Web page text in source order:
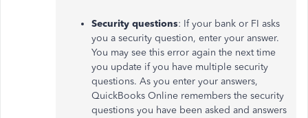
Security questions: If your bank or FI asks
you a security question, enter your answer.
You may see this error again the next time
you update if you have multiple security
questions. As you enter your answers,
QuickBooks Online remembers the security
questions you have been asked and answers